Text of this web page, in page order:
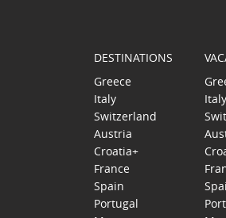
DESTINATIONS
Greece
Italy
Switzerland
Austria
Croatia+
France
Spain
Portugal